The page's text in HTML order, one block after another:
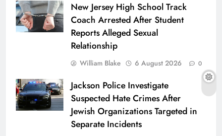
New Jersey High School Track
Coach Arrested After Student
Reports Alleged Sexual
Relationship
William Blake 6 August 2026 0
Jackson Police Investigate
Suspected Hate Crimes After
Jewish Organizations Targeted in
Separate Incidents